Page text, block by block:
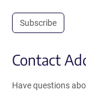
Subscribe
Contact
Have questions